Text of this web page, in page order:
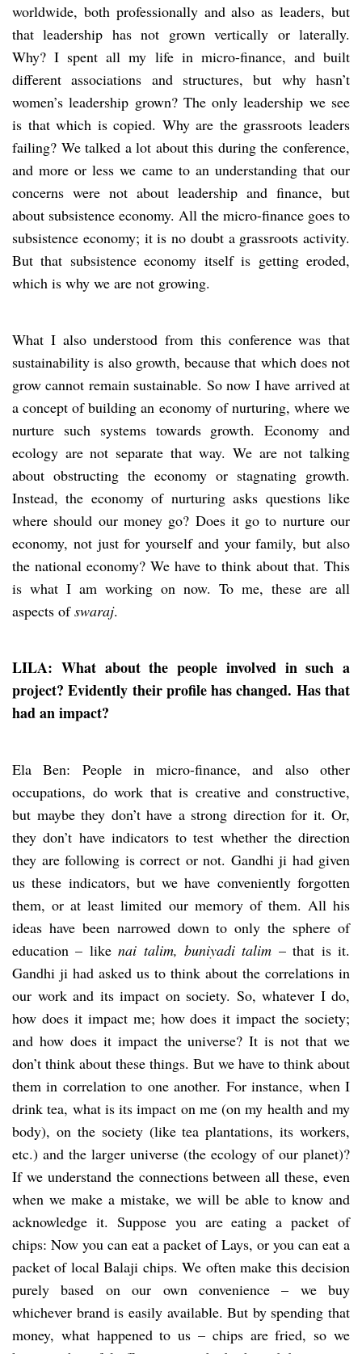
worldwide, both professionally and also as leaders, but
that leadership has not grown vertically or laterally.
Why? I spent all my life in micro-finance, and built
different associations and structures, but why hasn’t
women’s leadership grown? The only leadership we see
is that which is copied. Why are the grassroots leaders
failing? We talked a lot about this during the conference,
and more or less we came to an understanding that our
concerns were not about leadership and finance, but
about subsistence economy. All the micro-finance goes to
subsistence economy; it is no doubt a grassroots activity.
But that subsistence economy itself is getting eroded,
which is why we are not growing.
What I also understood from this conference was that
sustainability is also growth, because that which does not
grow cannot remain sustainable. So now I have arrived at
a concept of building an economy of nurturing, where we
nurture such systems towards growth. Economy and
ecology are not separate that way. We are not talking
about obstructing the economy or stagnating growth.
Instead, the economy of nurturing asks questions like
where should our money go? Does it go to nurture our
economy, not just for yourself and your family, but also
the national economy? We have to think about that. This
is what I am working on now. To me, these are all
aspects ofswaraj.
LILA: What about the people involved in such a
project? Evidently their profile has changed. Has that
had an impact?
Ela Ben: People in micro-finance, and also other
occupations, do work that is creative and constructive,
but maybe they don’t have a strong direction for it. Or,
they don’t have indicators to test whether the direction
they are following is correct or not. Gandhi ji had given
us these indicators, but we have conveniently forgotten
them, or at least limited our memory of them. All his
ideas have been narrowed down to only the sphere of
education – likenai talim, buniyadi talim – that is it.
Gandhi ji had asked us to think about the correlations in
our work and its impact on society. So, whatever I do,
how does it impact me; how does it impact the society;
and how does it impact the universe? It is not that we
don’t think about these things. But we have to think about
them in correlation to one another. For instance, when I
drink tea, what is its impact on me (on my health and my
body), on the society (like tea plantations, its workers,
etc.) and the larger universe (the ecology of our planet)?
If we understand the connections between all these, even
when we make a mistake, we will be able to know and
acknowledge it. Suppose you are eating a packet of
chips: Now you can eat a packet of Lays, or you can eat a
packet of local Balaji chips. We often make this decision
purely based on our own convenience – we buy
whichever brand is easily available. But by spending that
money, what happened to us – chips are fried, so we